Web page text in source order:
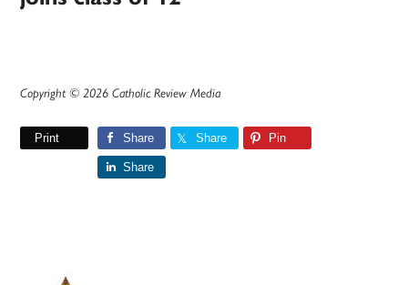
Copyright © 2026 Catholic Review Media
Print Share Share Pin
Share
Primary